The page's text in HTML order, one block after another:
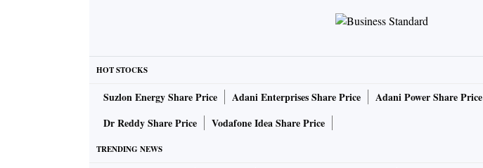
HOT STOCKS
Suzlon Energy Share Price Adani Enterprises Share Price Adani Power Share Price
Dr Reddy Share Price
Vodafone Idea Share Price
TRENDING NEWS